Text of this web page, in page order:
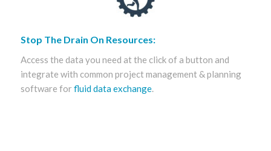
Stop The Drain On Resources:
Access the data you need at the click of a button and
integrate with common project management & planning
software forfluid data exchange.